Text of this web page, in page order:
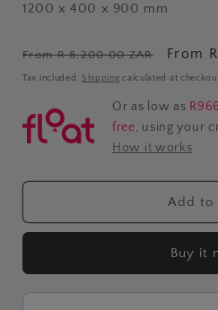
1200 x 400 x 900 mm
Regular
price
From R 8,200.00 ZAR
Sale
price
From
Tax included. Shipping calculated at
Or as low as
free, using your
How it works
Add to
Buy it